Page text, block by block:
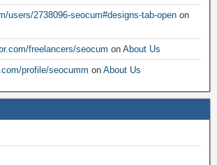
users/2738096-seocum#designs-tab-open on
freelancers/seocum on About Us
profile/seocumm on About Us